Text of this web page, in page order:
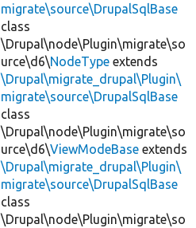
migrate\source\DrupalSqlBase
class
\Drupal\node\Plugin\migrate\so
urce\d6\NodeType extends
\Drupal\migrate_drupal\Plugin\
migrate\source\DrupalSqlBase
class
\Drupal\node\Plugin\migrate\so
urce\d6\ViewModeBase extends
\Drupal\migrate_drupal\Plugin\
migrate\source\DrupalSqlBase
class
\Drupal\node\Plugin\migrate\so